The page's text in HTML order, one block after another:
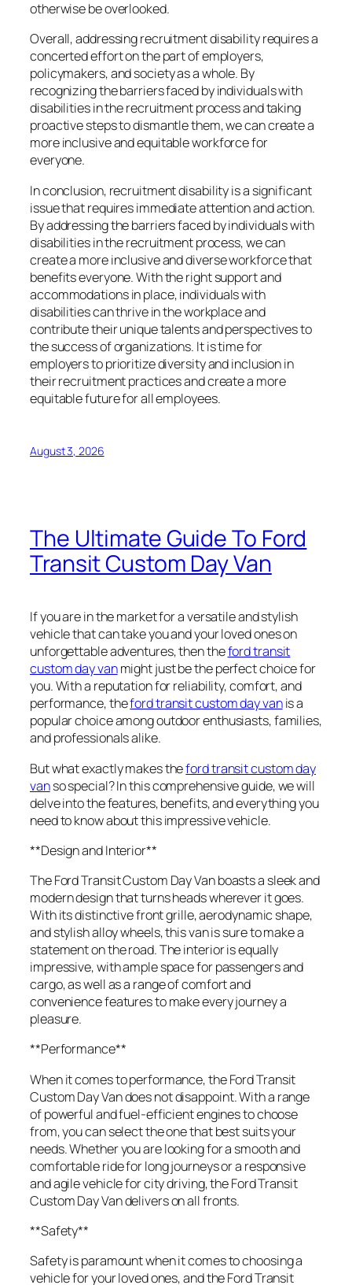
otherwise be overlooked.
Overall, addressing recruitment disability requires a
concerted effort on the part of employers,
policymakers, and society as a whole. By
recognizing the barriers faced by individuals with
disabilities in the recruitment process and taking
proactive steps to dismantle them, we can create a
more inclusive and equitable workforce for
everyone.
In conclusion, recruitment disability is a significant
issue that requires immediate attention and action.
By addressing the barriers faced by individuals with
disabilities in the recruitment process, we can
create a more inclusive and diverse workforce that
benefits everyone. With the right support and
accommodations in place, individuals with
disabilities can thrive in the workplace and
contribute their unique talents and perspectives to
the success of organizations. It is time for
employers to prioritize diversity and inclusion in
their recruitment practices and create a more
equitable future for all employees.
August 3, 2026
The Ultimate Guide To Ford
Transit Custom Day Van
If you are in the market for a versatile and stylish
vehicle that can take you and your loved ones on
unforgettable adventures, then theford transit
custom day vanmight just be the perfect choice for
you. With a reputation for reliability, comfort, and
performance, theford transit custom day vanis a
popular choice among outdoor enthusiasts, families,
and professionals alike.
But what exactly makes theford transit custom day
vanso special? In this comprehensive guide, we will
delve into the features, benefits, and everything you
need to know about this impressive vehicle.
**Design and Interior**
The Ford Transit Custom Day Van boasts a sleek and
modern design that turns heads wherever it goes.
With its distinctive front grille, aerodynamic shape,
and stylish alloy wheels, this van is sure to make a
statement on the road. The interior is equally
impressive, with ample space for passengers and
cargo, as well as a range of comfort and
convenience features to make every journey a
pleasure.
**Performance**
When it comes to performance, the Ford Transit
Custom Day Van does not disappoint. With a range
of powerful and fuel-efficient engines to choose
from, you can select the one that best suits your
needs. Whether you are looking for a smooth and
comfortable ride for long journeys or a responsive
and agile vehicle for city driving, the Ford Transit
Custom Day Van delivers on all fronts.
**Safety**
Safety is paramount when it comes to choosing a
vehicle for your loved ones, and the Ford Transit